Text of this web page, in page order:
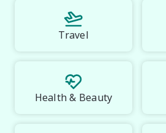
Travel
Health & Beauty